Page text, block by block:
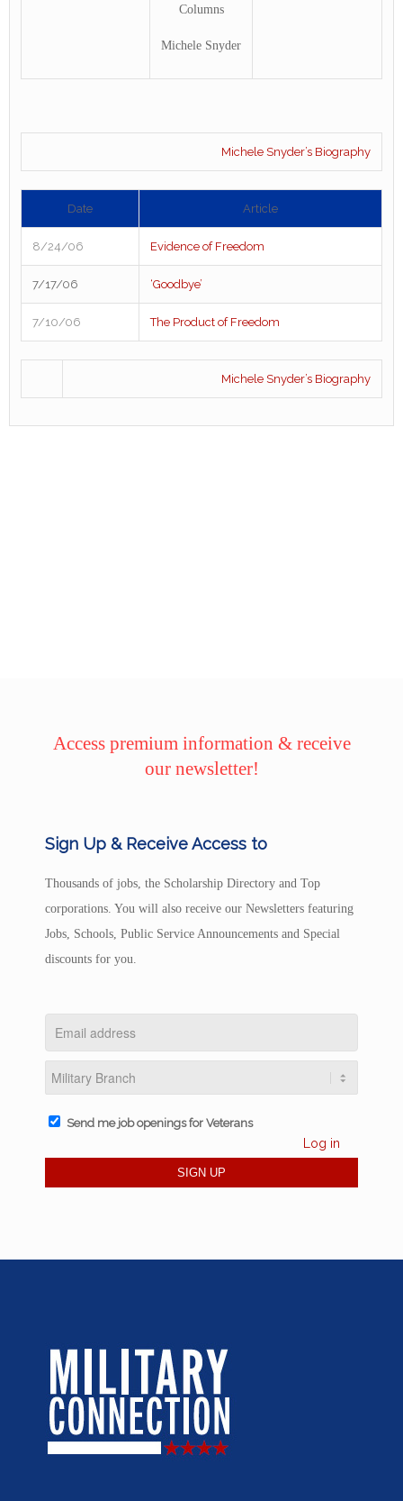
Columns
Michele Snyder
Michele Snyder’s Biography
Date Article
8/24/06 Evidence of Freedom
7/17/06 ‘Goodbye’
7/10/06 The Product of Freedom
Michele Snyder’s Biography
Access premium information & receive
our newsletter!
Sign Up & Receive Access to
Thousands of jobs, the Scholarship Directory and Top
corporations. You will also receive our Newsletters featuring
Jobs, Schools, Public Service Announcements and Special
discounts for you.
Send me job openings for Veterans
Log in